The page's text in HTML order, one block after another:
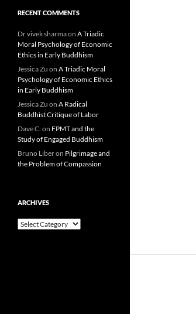
RECENT COMMENTS
Dr vivek sharmaon A Triadic
Moral Psychology of Economic
Ethics in Early Buddhism
Jessica Zu on A Triadic Moral
Psychology of Economic Ethics
in Early Buddhism
Jessica Zu on A Radical
Buddhist Critique of Labor
Dave C. on FPMT and the
Study of Engaged Buddhism
Bruno Liberon Pilgrimage and
the Problem of Compassion
ARCHIVES
Archives